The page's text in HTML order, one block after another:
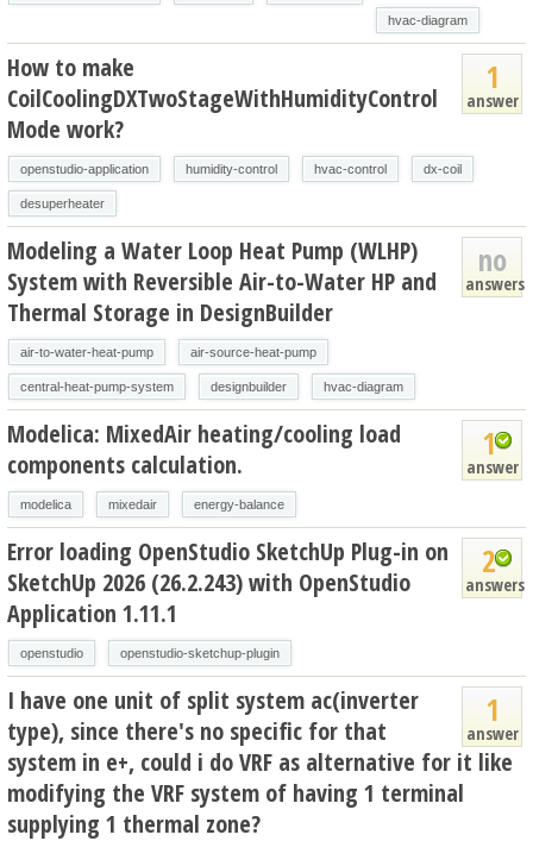
hvac-diagram
1
answer
How to make
CoilCoolingDXTwoStageWithHumidityControl
Mode work?
openstudio-application humidity-control hvac-control dx-coil
desuperheater
no
answers
Modeling a Water Loop Heat Pump (WLHP)
System with Reversible Air-to-Water HP and
Thermal Storage in DesignBuilder
air-to-water-heat-pump air-source-heat-pump
central-heat-pump-system designbuilder hvac-diagram
1
answer
Modelica: MixedAir heating/cooling load
components calculation.
modelica mixedair energy-balance
2
answers
Error loading OpenStudio SketchUp Plug-in on
SketchUp 2026 (26.2.243) with OpenStudio
Application 1.11.1
openstudio openstudio-sketchup-plugin
1
answer
I have one unit of split system ac(inverter
type), since there's no specific for that
system in e+, could i do VRF as alternative for it like
modifying the VRF system of having 1 terminal
supplying 1 thermal zone?